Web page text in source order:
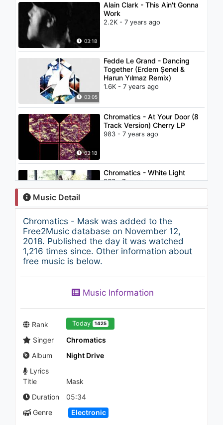
03:18
Alain Clark - This Ain't Gonna
Work
2.2K - 7 years ago
03:05
Fedde Le Grand - Dancing
Together (Erdem Şenel &
Harun Yılmaz Remix)
1.6K - 7 years ago
03:18
Chromatics - At Your Door (8
Track Version) Cherry LP
983 - 7 years ago
03:09
Chromatics - White Light
937 - 7 years ago
03:01
Nightcore - Yay! (DJ Pygme)
1.3K - 7 years ago
05:12
Strippers
IZ*ONE (아이즈원) - 라비앙로
1.3K - 7 years ago
1.7K - 7 years ago
Music Detail
Chromatics - Mask was added to the
Free2Music database on November 12,
2018. Published the day it was watched
1,216 times since. Other information about
free music is below.
Music Information
Rank Today 1425
Singer
Chromatics
Album
Night Drive
Lyrics
Title
Mask
Duration
05:34
Genre
Electronic